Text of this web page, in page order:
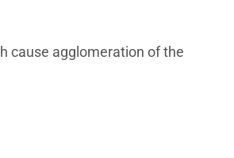
cause agglomeration of the